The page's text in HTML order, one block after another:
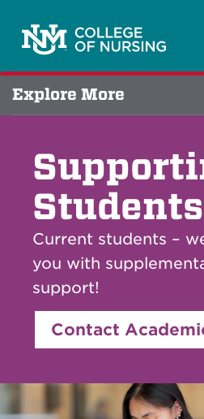
Explore More
Students
Current students –
you with
support!
Contact